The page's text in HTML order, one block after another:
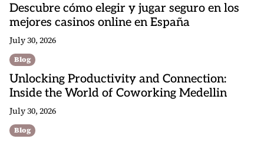
Descubre cómo elegir y jugar seguro en los
mejores casinos online en España
July 30, 2026
Blog
Unlocking Productivity and Connection:
Inside the World of Coworking Medellin
July 30, 2026
Blog